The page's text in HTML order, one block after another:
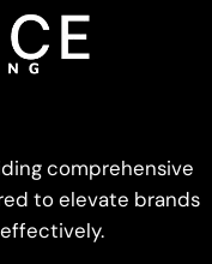
comprehensive
to elevate brands